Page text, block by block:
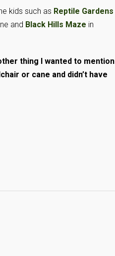
kids such as Reptile Gardens
and Black Hills Maze in
thing I wanted to mention
or cane and didn’t have